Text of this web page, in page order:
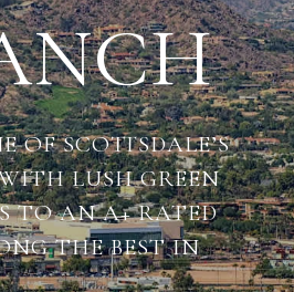
SCOTTSDALE’S
LUSH GREEN
TO AN A+ RATED
THE BEST IN